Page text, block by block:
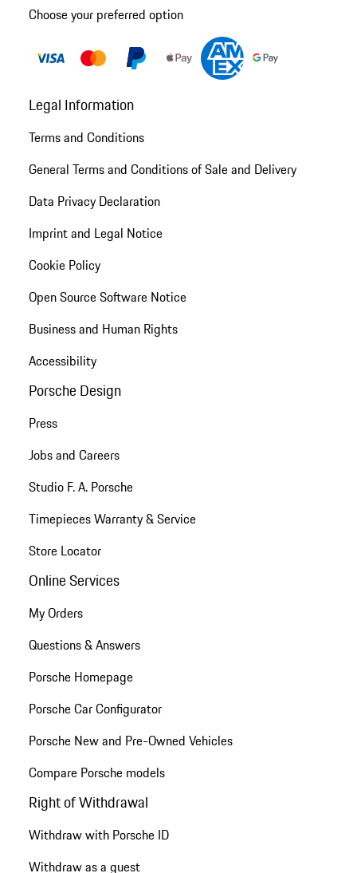
Choose your preferred option
Legal Information
Terms and Conditions
General Terms and Conditions of Sale and Delivery
Data Privacy Declaration
Imprint and Legal Notice
Cookie Policy
Open Source Software Notice
Business and Human Rights
Accessibility
Porsche Design
Press
Jobs and Careers
Studio F. A. Porsche
Timepieces Warranty & Service
Store Locator
Online Services
My Orders
Questions & Answers
Porsche Homepage
Porsche Car Configurator
Porsche New and Pre-Owned Vehicles
Compare Porsche models
Right of Withdrawal
Withdraw with Porsche ID
Withdraw as a guest